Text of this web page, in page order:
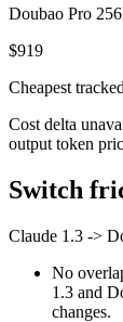
Doubao Pro
$919
Cheapest
Cost delta
output token
Switch
Claude 1.3 ->
No
1.3 and
changes.